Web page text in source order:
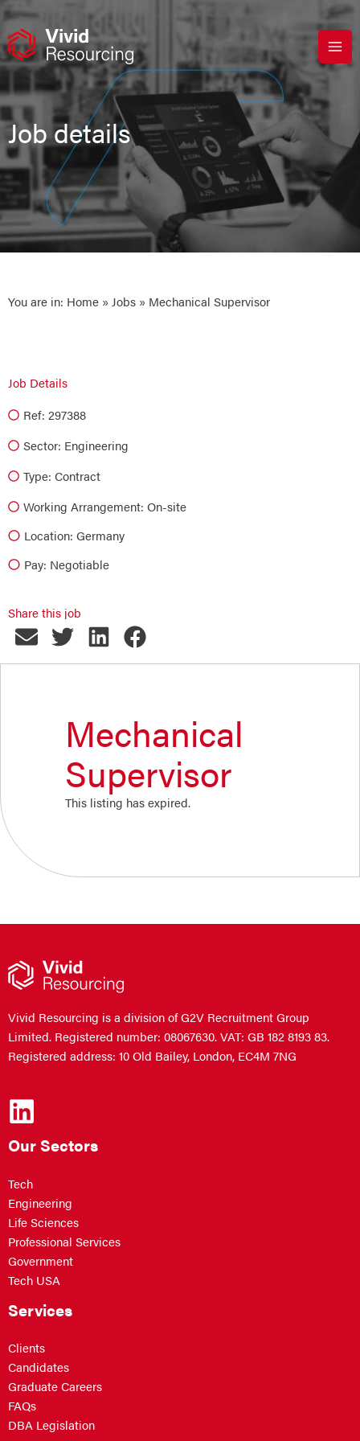
Skip
content
Job details
You are in: Home » Jobs » Mechanical Supervisor
Job Details
Ref: 297388
Sector: Engineering
Type: Contract
Working Arrangement: On-site
Location: Germany
Pay: Negotiable
Share this job
Mechanical
Supervisor
This listing has expired.
Vivid Resourcing is a division of G2V Recruitment Group
Limited. Registered number: 08067630. VAT: GB 182 8193 83.
Registered address: 10 Old Bailey, London, EC4M 7NG
Our Sectors
Tech
Engineering
Life Sciences
Professional Services
Government
Tech USA
Services
Clients
Candidates
Graduate Careers
FAQs
DBA Legislation